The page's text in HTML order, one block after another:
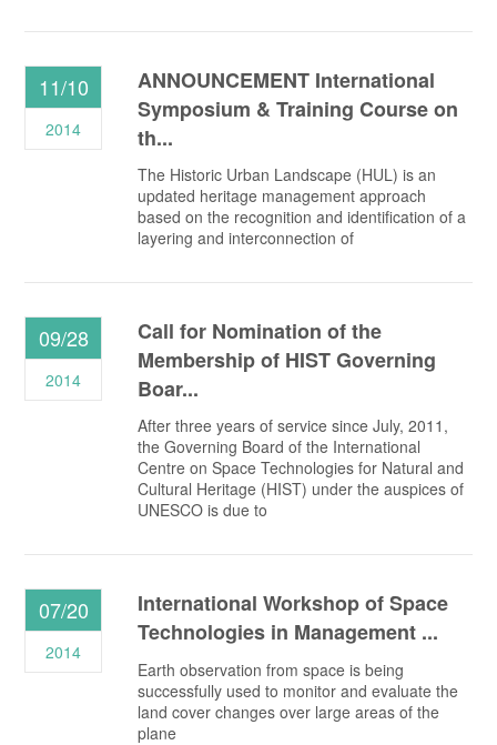
ANNOUNCEMENT International
Symposium & Training Course on
th...
The Historic Urban Landscape (HUL) is an
updated heritage management approach
based on the recognition and identification of a
layering and interconnection of
11/10
2014
Call for Nomination of the
Membership of HIST Governing
Boar...
After three years of service since July, 2011,
the Governing Board of the International
Centre on Space Technologies for Natural and
Cultural Heritage (HIST) under the auspices of
UNESCO is due to
09/28
2014
International Workshop of Space
Technologies in Management ...
Earth observation from space is being
successfully used to monitor and evaluate the
land cover changes over large areas of the
plane
07/20
2014